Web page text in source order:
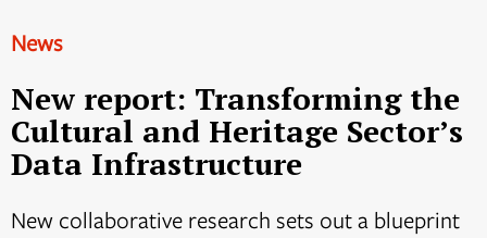
News
New report: Transforming the
Cultural and Heritage Sector’s
Data Infrastructure
New collaborative research sets out a blueprint